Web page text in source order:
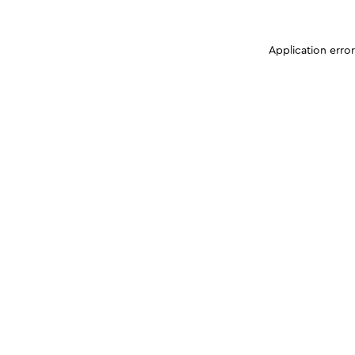
Application